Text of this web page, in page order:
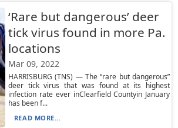
‘Rare but dangerous’ deer
tick virus found in more Pa.
locations
Mar 09, 2022
HARRISBURG (TNS) — The “rare but dangerous”
deer tick virus that was found at its highest
infection rate ever inClearfield Countyin January
has been f...
READ MORE...